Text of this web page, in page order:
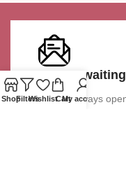
We are
We are always
ShopFiltersWishlistCartMy account